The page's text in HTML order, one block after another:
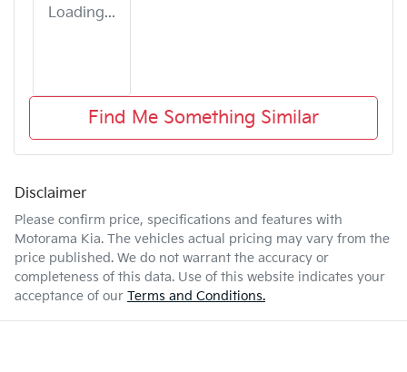
Loading...
Find Me Something Similar
Disclaimer
Please confirm price, specifications and features with
Motorama Kia. The vehicles actual pricing may vary from the
price published. We do not warrant the accuracy or
completeness of this data. Use of this website indicates your
acceptance of our Terms and Conditions.